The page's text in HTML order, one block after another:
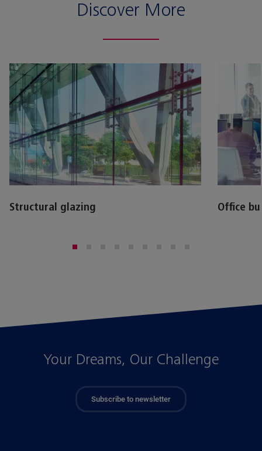
Discover More
Structural glazing Office
Your Dreams, Our Challenge
Subscribe to newsletter